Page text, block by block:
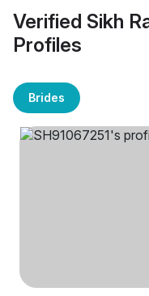
Verified Sikh
Profiles
Brides